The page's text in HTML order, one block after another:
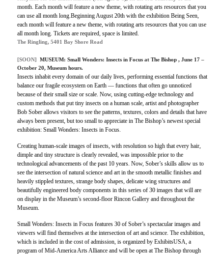
month. Each month will feature a new theme, with rotating arts resources that you
can use all month long.Beginning August 20th with the exhibition Being Seen,
each month will feature a new theme, with rotating arts resources that you can use
all month long. Tickets are required, space is limited.
The Ringling, 5401 Bay Shore Road
[SOON] MUSEUM: Small Wonders: Insects in Focus at The Bishop , June 17 –
October 20, Museum hours.
Insects inhabit every domain of our daily lives, performing essential functions that
balance our fragile ecosystem on Earth — functions that often go unnoticed
because of their small size or scale. Now, using cutting-edge technology and
custom methods that put tiny insects on a human scale, artist and photographer
Bob Sober allows visitors to see the patterns, textures, colors and details that have
always been present, but too small to appreciate in The Bishop’s newest special
exhibition: Small Wonders: Insects in Focus.
Creating human-scale images of insects, with resolution so high that every hair,
dimple and tiny structure is clearly revealed, was impossible prior to the
technological advancements of the past 10 years. Now, Sober’s skills allow us to
see the intersection of natural science and art in the smooth metallic finishes and
heavily stippled textures, strange body shapes, delicate wing structures and
beautifully engineered body components in this series of 30 images that will are
on display in the Museum’s second-floor Rincon Gallery and throughout the
Museum.
Small Wonders: Insects in Focus features 30 of Sober’s spectacular images and
viewers will find themselves at the intersection of art and science. The exhibition,
which is included in the cost of admission, is organized by ExhibitsUSA, a
program of Mid-America Arts Alliance and will be open at The Bishop through